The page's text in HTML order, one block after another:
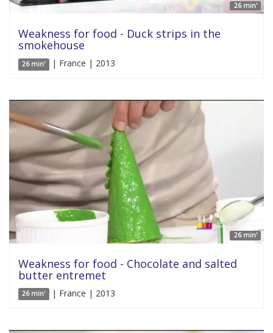
26 min'
Weakness for food - Duck strips in the
smokehouse
26 min' | France | 2013
26 min'
Weakness for food - Chocolate and salted
butter entremet
26 min' | France | 2013